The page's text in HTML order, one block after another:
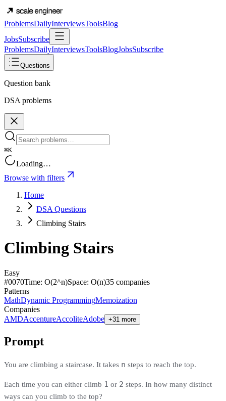
ProblemsDailyInterviewsToolsBlog
JobsSubscribe
ProblemsDailyInterviewsToolsBlogJobsSubscribe
Questions
Question bank
DSA problems
⌘K
Loading…
Browse with filters
Home
DSA Questions
Climbing Stairs
Climbing Stairs
Easy
#0070Time: O(2^n)Space: O(n)35 companies
Patterns
MathDynamic ProgrammingMemoization
Companies
AMDAccentureAccoliteAdobe +31 more
Prompt
You are climbing a staircase. It takes n steps to reach the top.
Each time you can either climb 1 or 2 steps. In how many distinct
ways can you climb to the top?